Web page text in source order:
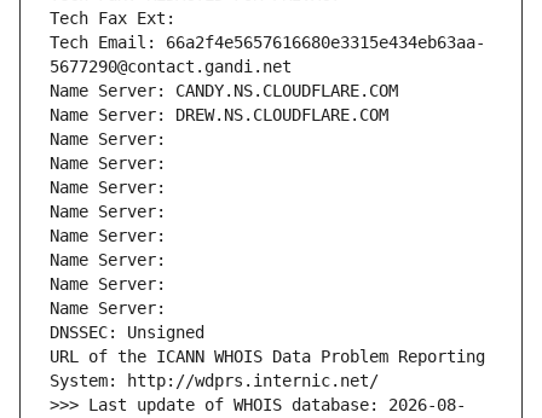
Tech Fax Ext:
Tech Email: 66a2f4e5657616680e3315e434eb63aa-
5677290@contact.gandi.net
Name Server: CANDY.NS.CLOUDFLARE.COM
Name Server: DREW.NS.CLOUDFLARE.COM
Name Server:
Name Server:
Name Server:
Name Server:
Name Server:
Name Server:
Name Server:
Name Server:
DNSSEC: Unsigned
URL of the ICANN WHOIS Data Problem Reporting
System: http://wdprs.internic.net/
>>> Last update of WHOIS database: 2026-08-